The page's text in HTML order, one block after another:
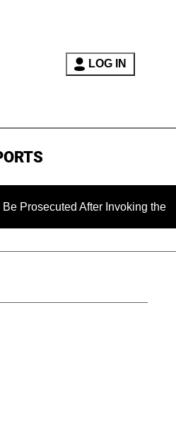
LOG IN
After Invoking the Fifth